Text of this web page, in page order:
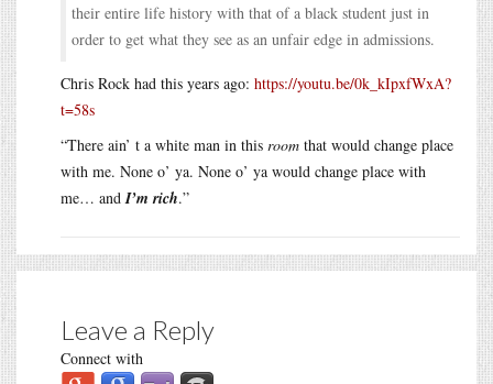
their entire life history with that of a black student just in
order to get what they see as an unfair edge in admissions.
Chris Rock had this years ago: https://youtu.be/0k_kIpxfWxA?
t=58s
“There ain’ t a white man in this room that would change place
with me. None o’ ya. None o’ ya would change place with
me… and I’m rich.”
Leave a Reply
Connect with